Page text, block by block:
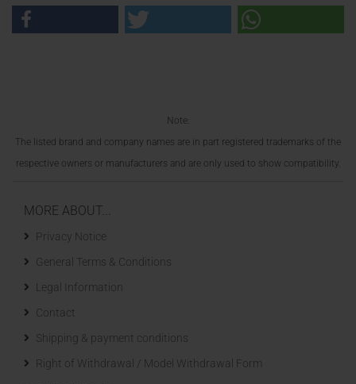
Note:
The listed brand and company names are in part registered trademarks of the
respective owners or manufacturers and are only used to show compatibility.
MORE ABOUT...
Privacy Notice
General Terms & Conditions
Legal Information
Contact
Shipping & payment conditions
Right of Withdrawal / Model Withdrawal Form